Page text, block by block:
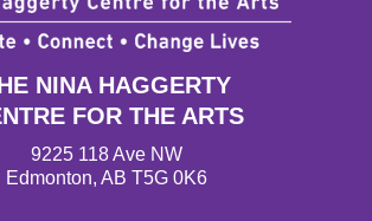
NINA HAGGERTY
FOR THE ARTS
9225 118 Ave NW
Edmonton, AB T5G 0K6